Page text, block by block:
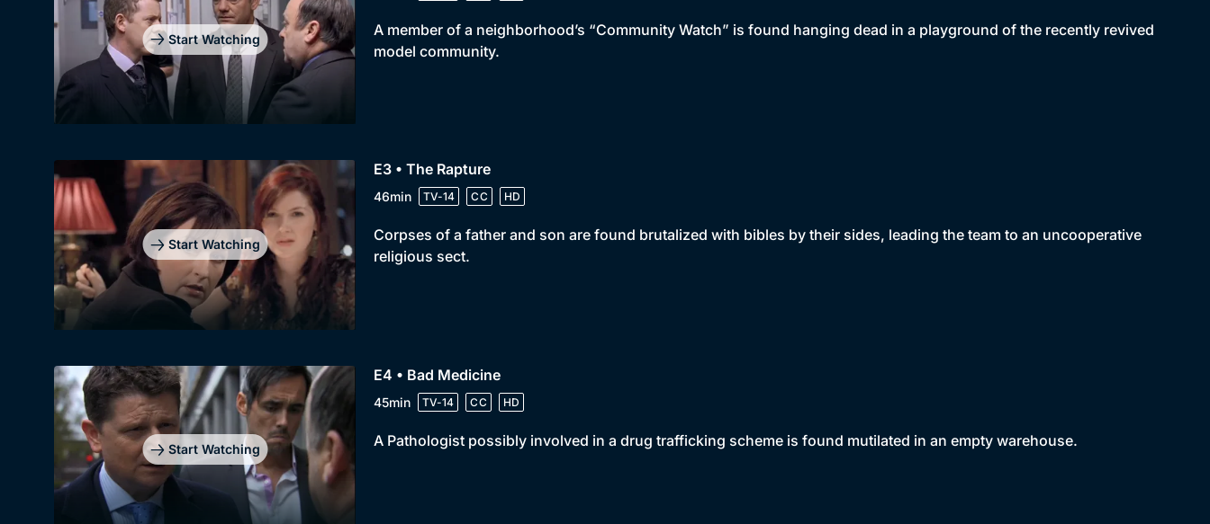
Start Watching
A member of a neighborhood’s “Community Watch” is found hanging dead in a playground of the recently revived
model community.
Start Watching
E3 • The Rapture
46min TV-14 CC HD
Corpses of a father and son are found brutalized with bibles by their sides, leading the team to an uncooperative
religious sect.
Start Watching
E4 • Bad Medicine
45min TV-14 CC HD
A Pathologist possibly involved in a drug trafficking scheme is found mutilated in an empty warehouse.